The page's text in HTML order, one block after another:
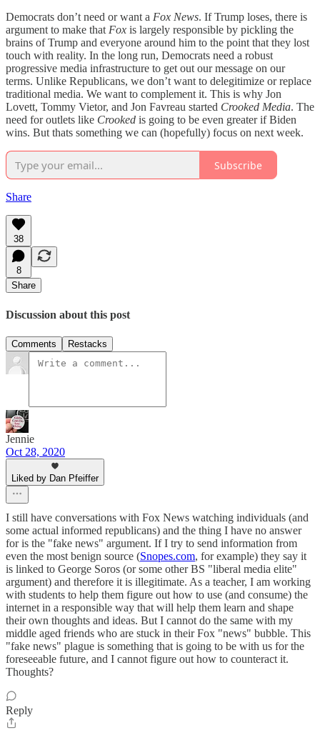
Democrats don’t need or want a Fox News. If Trump loses, there is
argument to make that Fox is largely responsible by pickling the
brains of Trump and everyone around him to the point that they lost
touch with reality. In the long run, Democrats need a robust
progressive media infrastructure to get out our message on our
terms. Unlike Republicans, we don’t want to delegitimize or replace
traditional media. We want to complement it. This is why Jon
Lovett, Tommy Vietor, and Jon Favreau started Crooked Media. The
need for outlets like Crooked is going to be even greater if Biden
wins. But thats something we can (hopefully) focus on next week.
Subscribe
Share
38
8
Share
Discussion about this post
Comments Restacks
Jennie
Oct 28, 2020
Liked by Dan Pfeiffer
I still have conversations with Fox News watching individuals (and
some actual informed republicans) and the thing I have no answer
for is the "fake news" argument. If I try to send information from
even the most benign source (Snopes.com, for example) they say it
is linked to George Soros (or some other BS "liberal media elite"
argument) and therefore it is illegitimate. As a teacher, I am working
with students to help them figure out how to use (and consume) the
internet in a responsible way that will help them learn and shape
their own thoughts and ideas. But I cannot do the same with my
middle aged friends who are stuck in their Fox "news" bubble. This
"fake news" plague is something that is going to be with us for the
foreseeable future, and I cannot figure out how to counteract it.
Thoughts?
Reply